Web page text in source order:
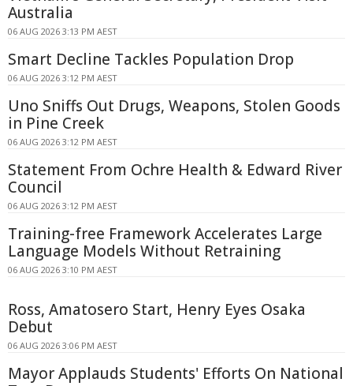
Australia
06 AUG 2026 3:13 PM AEST
Smart Decline Tackles Population Drop
06 AUG 2026 3:12 PM AEST
Uno Sniffs Out Drugs, Weapons, Stolen Goods
in Pine Creek
06 AUG 2026 3:12 PM AEST
Statement From Ochre Health & Edward River
Council
06 AUG 2026 3:12 PM AEST
Training-free Framework Accelerates Large
Language Models Without Retraining
06 AUG 2026 3:10 PM AEST
Ross, Amatosero Start, Henry Eyes Osaka
Debut
06 AUG 2026 3:06 PM AEST
Mayor Applauds Students' Efforts On National